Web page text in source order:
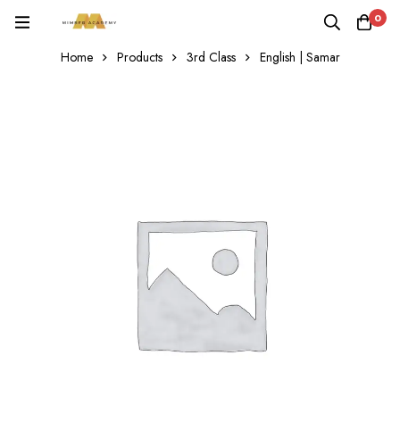
0
Home Products 3rd Class English | Samar